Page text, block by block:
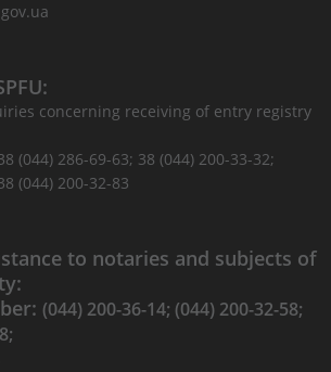
concerning receiving of entry registry
(044) 286-69-63; 38 (044) 200-33-32;
(044) 200-32-83
to notaries and subjects of
(044) 200-36-14; (044) 200-32-58;